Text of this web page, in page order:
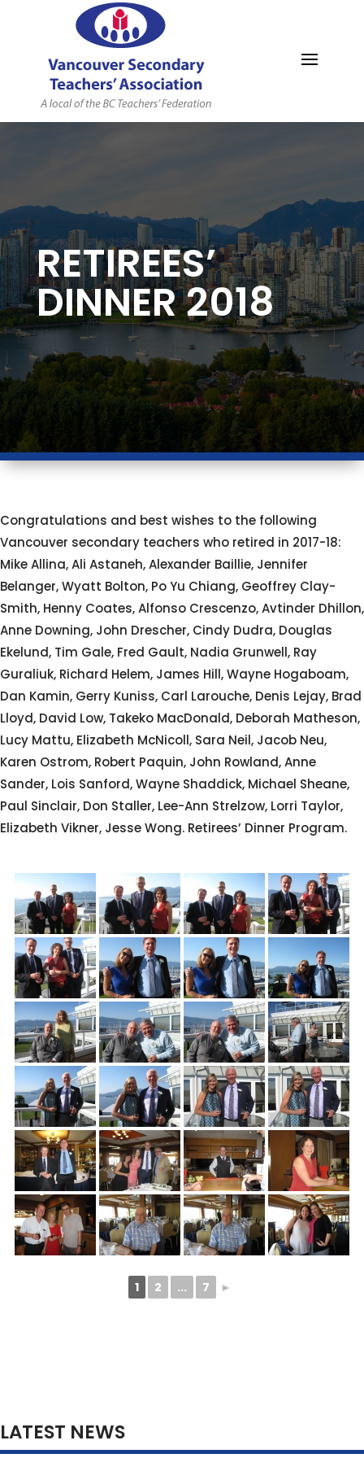
RETIREES’
DINNER 2018
Congratulations and best wishes to the following
Vancouver secondary teachers who retired in 2017-18:
Mike Allina, Ali Astaneh, Alexander Baillie, Jennifer
Belanger, Wyatt Bolton, Po Yu Chiang, Geoffrey Clay-
Smith, Henny Coates, Alfonso Crescenzo, Avtinder Dhillon,
Anne Downing, John Drescher, Cindy Dudra, Douglas
Ekelund, Tim Gale, Fred Gault, Nadia Grunwell, Ray
Guraliuk, Richard Helem, James Hill, Wayne Hogaboam,
Dan Kamin, Gerry Kuniss, Carl Larouche, Denis Lejay, Brad
Lloyd, David Low, Takeko MacDonald, Deborah Matheson,
Lucy Mattu, Elizabeth McNicoll, Sara Neil, Jacob Neu,
Karen Ostrom, Robert Paquin, John Rowland, Anne
Sander, Lois Sanford, Wayne Shaddick, Michael Sheane,
Paul Sinclair, Don Staller, Lee-Ann Strelzow, Lorri Taylor,
Elizabeth Vikner, Jesse Wong. Retirees’ Dinner Program.
1 2 ... 7 ►
LATEST NEWS